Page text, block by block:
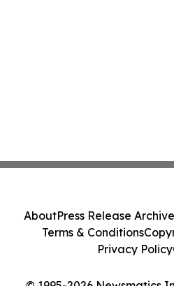
AboutPress Release Archive
Terms & Conditions
Privacy Policy